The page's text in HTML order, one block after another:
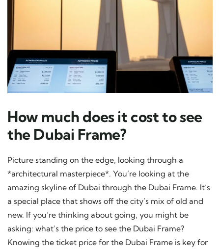
How much does it cost to see
the Dubai Frame?
Picture standing on the edge, looking through a
*architectural masterpiece*. You’re looking at the
amazing skyline of Dubai through the Dubai Frame. It’s
a special place that shows off the city’s mix of old and
new. If you’re thinking about going, you might be
asking: what’s the price to see the Dubai Frame?
Knowing the ticket price for the Dubai Frame is key for